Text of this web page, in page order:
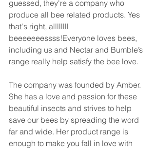
guessed, they're a company who
produce all bee related products. Yes
that's right, allllllll
beeeeeeessss!Everyone loves bees,
including us and Nectar and Bumble’s
range really help satisfy the bee love.
The company was founded by Amber.
She has a love and passion for these
beautiful insects and strives to help
save our bees by spreading the word
far and wide. Her product range is
enough to make you fall in love with